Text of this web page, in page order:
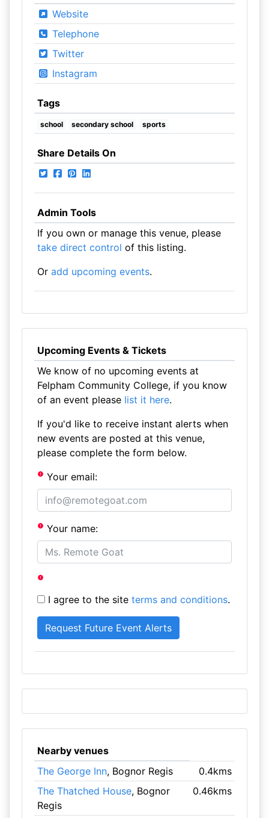
Website
Telephone
Twitter
Instagram
Tags
school secondary school sports
Share Details On
Admin Tools
If you own or manage this venue, please
take direct control of this listing.
Or add upcoming events.
Upcoming Events & Tickets
We know of no upcoming events at
Felpham Community College, if you know
of an event please list it here.
If you'd like to receive instant alerts when
new events are posted at this venue,
please complete the form below.
Your email:
Your name:
I agree to the site terms and conditions.
Nearby venues
The George Inn, Bognor Regis
0.4kms
The Thatched House, Bognor
Regis
0.46kms